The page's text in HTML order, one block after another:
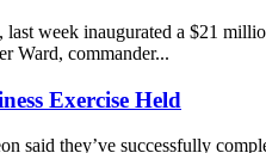
week inaugurated a $21
Ward, commander...
Exercise Held
said they’ve successfully